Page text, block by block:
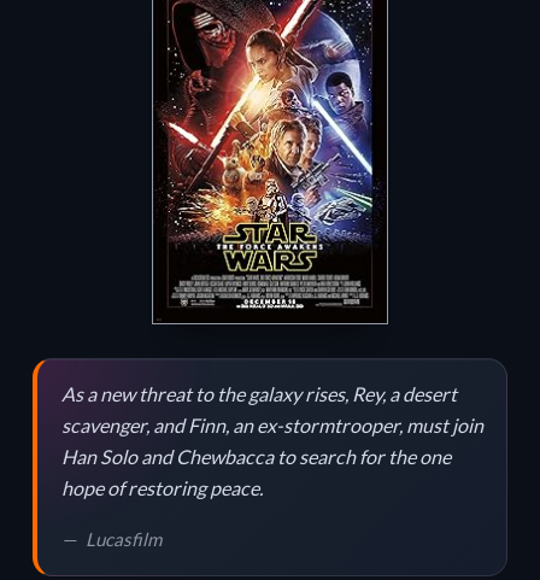
As a new threat to the galaxy rises, Rey, a desert
scavenger, and Finn, an ex-stormtrooper, must join
Han Solo and Chewbacca to search for the one
hope of restoring peace.
Lucasfilm